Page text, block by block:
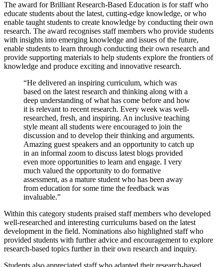
The award for Brilliant Research-Based Education is for staff who
educate students about the latest, cutting-edge knowledge, or who
enable taught students to create knowledge by conducting their own
research. The award recognises staff members who provide students
with insights into emerging knowledge and issues of the future,
enable students to learn through conducting their own research and
provide supporting materials to help students explore the frontiers of
knowledge and produce exciting and innovative research.
“He delivered an inspiring curriculum, which was
based on the latest research and thinking along with a
deep understanding of what has come before and how
it is relevant to recent research. Every week was well-
researched, fresh, and inspiring. An inclusive teaching
style meant all students were encouraged to join the
discussion and to develop their thinking and arguments.
Amazing guest speakers and an opportunity to catch up
in an informal zoom to discuss latest blogs provided
even more opportunities to learn and engage. I very
much valued the opportunity to do formative
assessment, as a mature student who has been away
from education for some time the feedback was
invaluable.”
Within this category students praised staff members who developed
well-researched and interesting curriculums based on the latest
development in the field. Nominations also highlighted staff who
provided students with further advice and encouragement to explore
research-based topics further in their own research and inquiry.